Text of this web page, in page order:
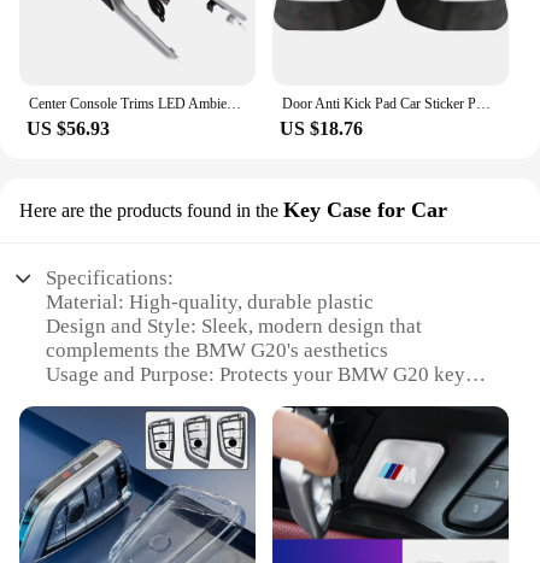
Center Console Trims LED Ambient Light Replacement for 3 4 Series G20 G22 G23 G26 M3 G80 M4 G82 G83 LHD 2019 Onwards
US $56.93
Door Anti Kick Pad Car Sticker PU Leather Interior Decoration Protect Auto Accessories Products For BMW 318i 320d 330d G20 2023
US $18.76
Here are the products found in the Key Case for Car
Specifications:
Material: High-quality, durable plastic
Design and Style: Sleek, modern design that
complements the BMW G20's aesthetics
Usage and Purpose: Protects your BMW G20 key
Performance and Property: Offers a snug fit and
easy access to your key's functions
Parts and Accessories: Comes as a set, ensuring you
have a spare key case ready
Applicable People: Ideal for BMW G20 owners
seeking reliable key protection